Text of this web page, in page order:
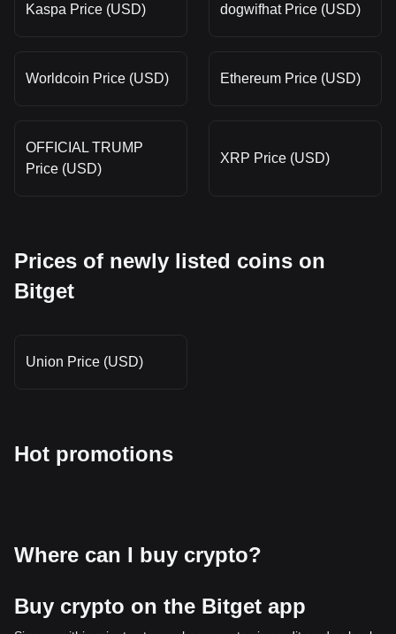
Kaspa Price (USD) dogwifhat Price (USD)
Worldcoin Price (USD) Ethereum Price (USD)
OFFICIAL TRUMP
Price (USD)
XRP Price (USD)
Prices of newly listed coins on
Bitget
Union Price (USD)
Hot promotions
Where can I buy crypto?
Buy crypto on the Bitget app